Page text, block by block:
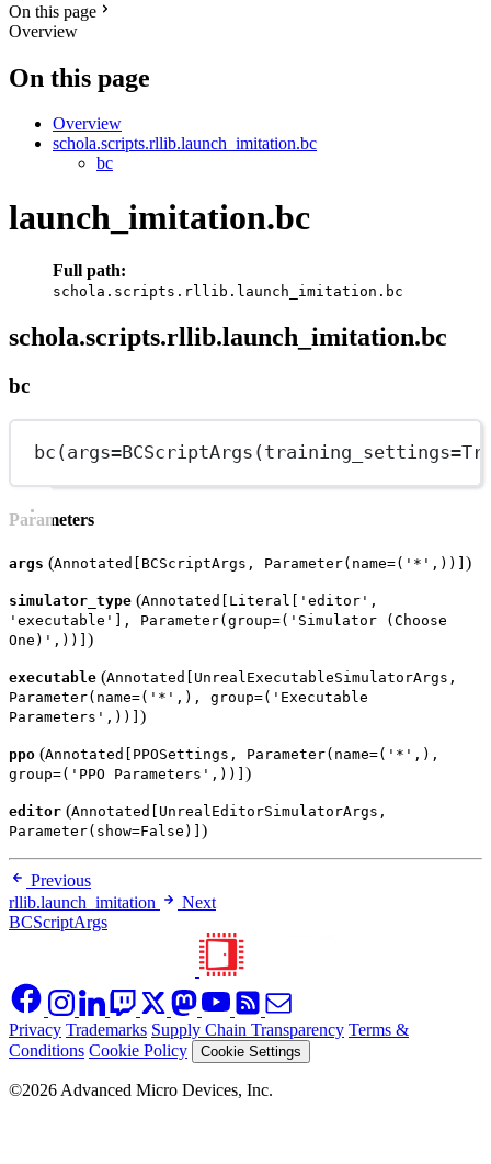
On this page
Overview
On this page
Overview
schola.scripts.rllib.launch_imitation.bc
bc
launch_imitation.bc
Full path:
schola.scripts.rllib.launch_imitation.bc
schola.scripts.rllib.launch_imitation.bc
bc
bc(args=BCScriptArgs(training_settings=
Parameters
args (Annotated[BCScriptArgs, Parameter(name=('*',))] )
simulator_type (Annotated[Literal['editor',
'executable'], Parameter(group=('Simulator (Choose
One)',))] )
executable (Annotated[UnrealExecutableSimulatorArgs,
Parameter(name=('*',), group=('Executable
Parameters',))] )
ppo (Annotated[PPOSettings, Parameter(name=('*',),
group=('PPO Parameters',))] )
editor (Annotated[UnrealEditorSimulatorArgs,
Parameter(show=False)] )
Previous
rllib.launch_imitation
Next
BCScriptArgs
Privacy Trademarks Supply Chain Transparency Terms &
Conditions Cookie Policy Cookie Settings
©2026 Advanced Micro Devices, Inc.